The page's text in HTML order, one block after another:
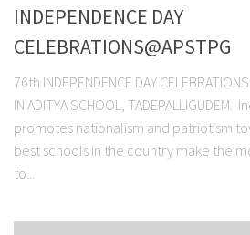
INDEPENDENCE DAY
CELEBRATIONS@APSTPG
76th INDEPENDENCE DAY
IN ADITYA SCHOOL,
promotes nationalism and patriotism
best schools in the country make the
to...